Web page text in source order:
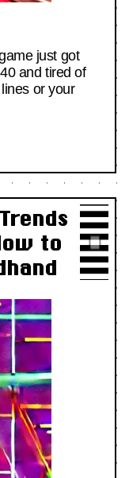
just got
and tired of
or your
to